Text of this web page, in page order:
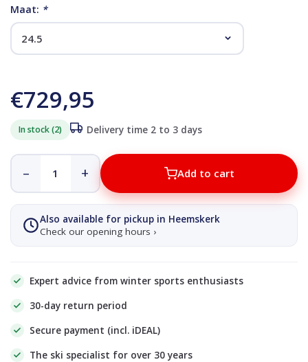
Maat: *
€729,95
In stock (2) Delivery time 2 to 3 days
– + Add to cart
Also available for pickup in Heemskerk
Check our opening hours ›
Expert advice from winter sports enthusiasts
30-day return period
Secure payment (incl. iDEAL)
The ski specialist for over 30 years